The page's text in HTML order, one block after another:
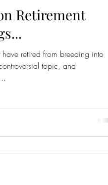
Retirement
retired from breeding into
topic, and